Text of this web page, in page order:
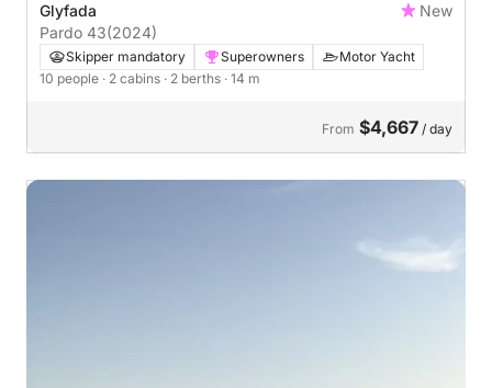
Glyfada
New
Pardo 43(2024)
Skipper mandatory Superowners
Motor Yacht
10 people · 2 cabins · 2 berths · 14 m
From $4,667 / day